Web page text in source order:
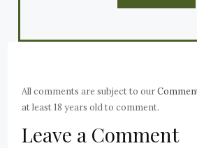
All comments are subject to our
at least 18 years old to comment.
Leave a Comment